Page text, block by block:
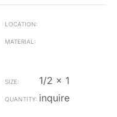
1/2 x 1
inquire